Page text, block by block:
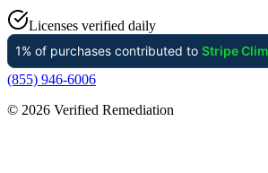
Licenses verified daily
(855) 946-6006
© 2026 Verified Remediation